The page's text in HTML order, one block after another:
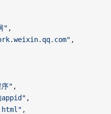
" ,
,
序" ,
appid" ,
,